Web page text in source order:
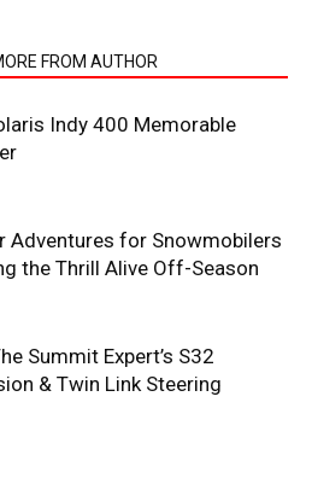
FROM AUTHOR
Indy 400 Memorable
Adventures for Snowmobilers
the Thrill Alive Off-Season
Summit Expert’s S32
& Twin Link Steering